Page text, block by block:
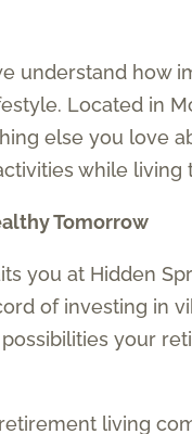
understand how
Located in
else you love
while
Tomorrow
you at Hidden
of investing in
your
living